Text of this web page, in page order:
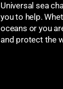
Universal sea
you to help.
oceans or you
and protect the